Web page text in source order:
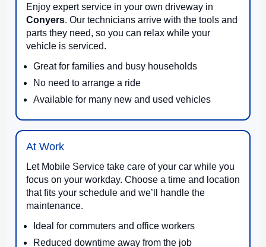
Enjoy expert service in your own driveway in
Conyers. Our technicians arrive with the tools and
parts they need, so you can relax while your
vehicle is serviced.
Great for families and busy households
No need to arrange a ride
Available for many new and used vehicles
At Work
Let Mobile Service take care of your car while you
focus on your workday. Choose a time and location
that fits your schedule and we’ll handle the
maintenance.
Ideal for commuters and office workers
Reduced downtime away from the job